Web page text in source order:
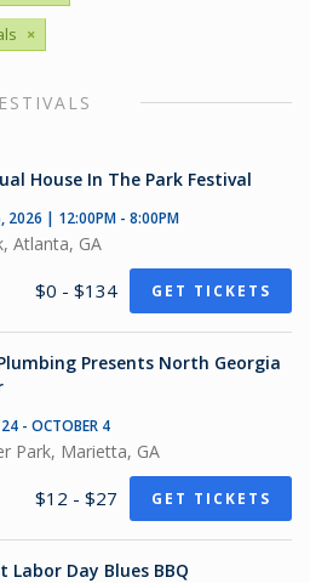
×
House In The Park Festival
2026 | 12:00PM - 8:00PM
Atlanta, GA
$0 - $134 GET TICKETS
Presents North Georgia
24 - OCTOBER 4
Park, Marietta, GA
$12 - $27 GET TICKETS
Labor Day Blues BBQ